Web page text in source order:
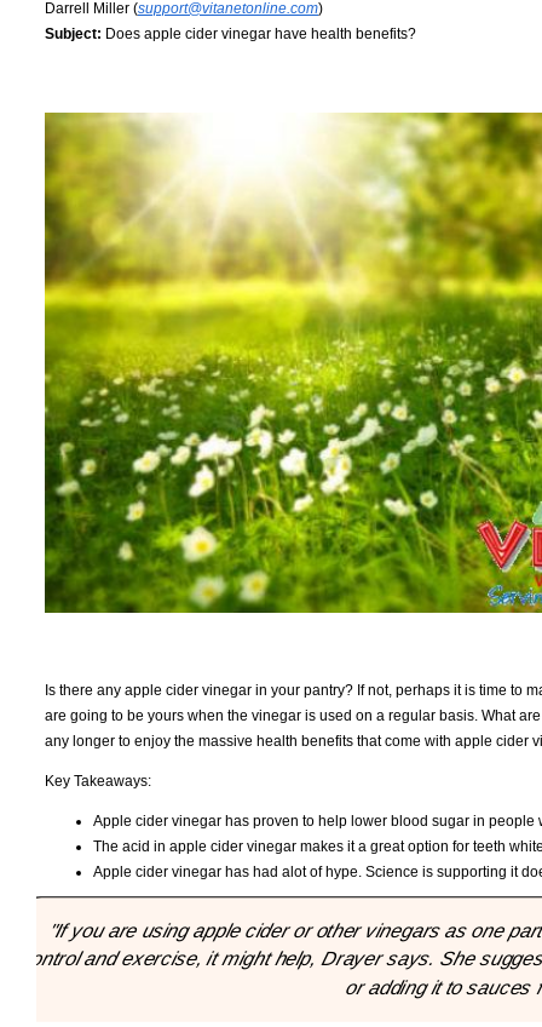
Darrell Miller (support@vitanetonline.com)
Subject: Does apple cider vinegar have health benefits?
Is there any apple cider vinegar in your pantry? If not, perhaps it is time to
are going to be yours when the vinegar is used on a regular basis. What
any longer to enjoy the massive health benefits that come with apple cider
Key Takeaways:
Apple cider vinegar has proven to help lower blood sugar in
The acid in apple cider vinegar makes it a great option for teeth
Apple cider vinegar has had alot of hype. Science is supporting it
"If you are using apple cider or other vinegars as one
control and exercise, it might help, Drayer says. She
or adding it to sauces